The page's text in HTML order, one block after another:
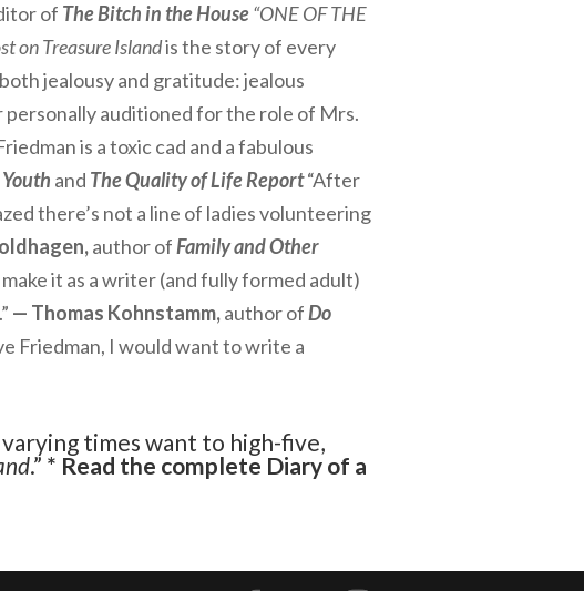
of The Bitch in the House“ONE OF THE
on Treasure Islandis the story of every
jealousy and gratitude: jealous
auditioned for the role of Mrs.
is a toxic cad and a fabulous
and The Quality of Life Report“After
there’s not a line of ladies volunteering
author ofFamily and Other
it as a writer (and fully formed adult)
— Thomas Kohnstamm,author ofDo
Friedman, I would want to write a
times want to high-five,
.” * Read the complete Diary of a